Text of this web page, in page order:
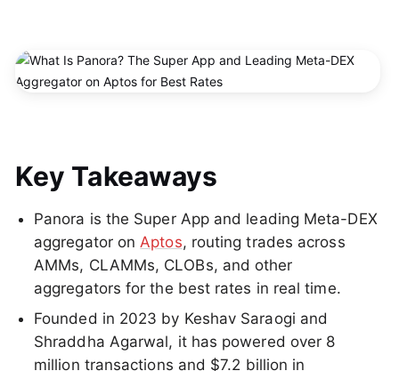
Key Takeaways
Panora is the Super App and leading Meta-DEX
aggregator onAptos, routing trades across
AMMs, CLAMMs, CLOBs, and other
aggregators for the best rates in real time.
Founded in 2023 by Keshav Saraogi and
Shraddha Agarwal, it has powered over 8
million transactions and $7.2 billion in